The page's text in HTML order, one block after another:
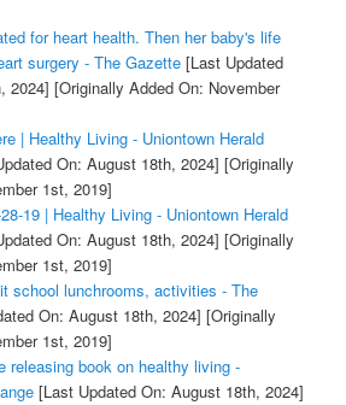
for heart health. Then her baby's life
surgery - The Gazette[Last Updated
2024] [Originally Added On: November
| Healthy Living - Uniontown Herald
On: August 18th, 2024] [Originally
1st, 2019]
19 | Healthy Living - Uniontown Herald
On: August 18th, 2024] [Originally
1st, 2019]
school lunchrooms, activities - The
On: August 18th, 2024] [Originally
1st, 2019]
releasing book on healthy living -
[Last Updated On: August 18th, 2024]